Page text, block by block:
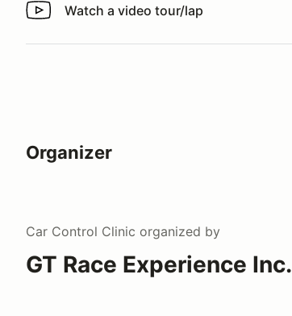
Watch a video tour/lap
Watch a video tour/lap
Organizer
Car Control Clinic organized by
GT Race Experience Inc.